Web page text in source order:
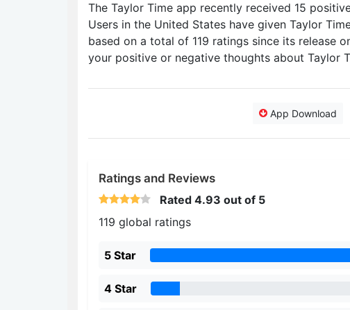
The Taylor Time app recently received 15
Users in the United States have given Taylor
based on a total of 119 ratings since its release
your positive or negative thoughts about Taylor
App Download
Ratings and Reviews
Rated 4.93 out of 5
119 global ratings
5 Star
4 Star